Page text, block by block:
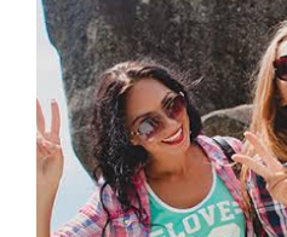
Museum
Experience